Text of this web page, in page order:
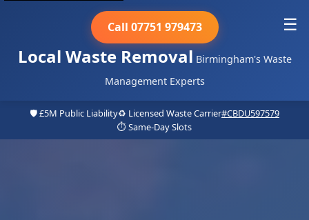
Local Waste Removal Birmingham's Waste
Management Experts
Call 07751 979473 ☰
🛡️ £5M Public Liability♻️ Licensed Waste Carrier#CBDU597579
⏱️ Same-Day Slots